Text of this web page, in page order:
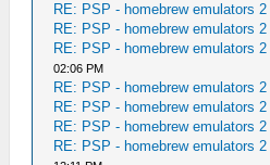
RE: PSP - homebrew emulators 2
RE: PSP - homebrew emulators 2
RE: PSP - homebrew emulators 2
02:06 PM
RE: PSP - homebrew emulators 2
RE: PSP - homebrew emulators 2
RE: PSP - homebrew emulators 2
RE: PSP - homebrew emulators 2